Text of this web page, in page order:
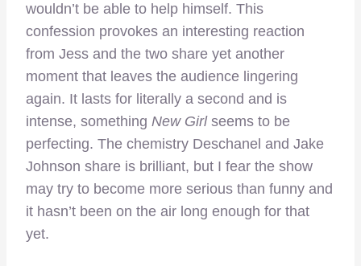
wouldn’t be able to help himself. This
confession provokes an interesting reaction
from Jess and the two share yet another
moment that leaves the audience lingering
again. It lasts for literally a second and is
intense, something New Girlseems to be
perfecting. The chemistry Deschanel and Jake
Johnson share is brilliant, but I fear the show
may try to become more serious than funny and
it hasn’t been on the air long enough for that
yet.